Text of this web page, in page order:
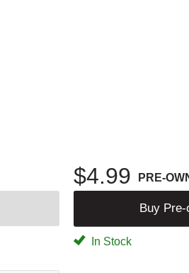
$4.99 PRE-
Buy Pre-
In Stock